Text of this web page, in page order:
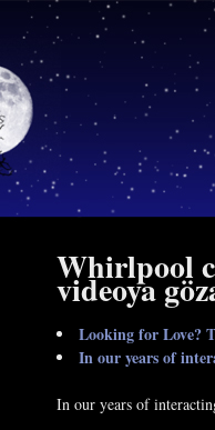
Whirlpool
videoya
Looking for Love?
In our years of
In our years of